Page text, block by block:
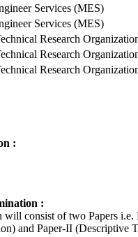
Services (MES)
Services (MES)
Research
Research
Research
:
:
will consist of two Papers i.e.
and Paper-II (Descriptive